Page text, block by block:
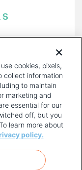
cookies, pixels,
collect information
to maintain
marketing and
essential for our
off, but you
learn more about
policy.